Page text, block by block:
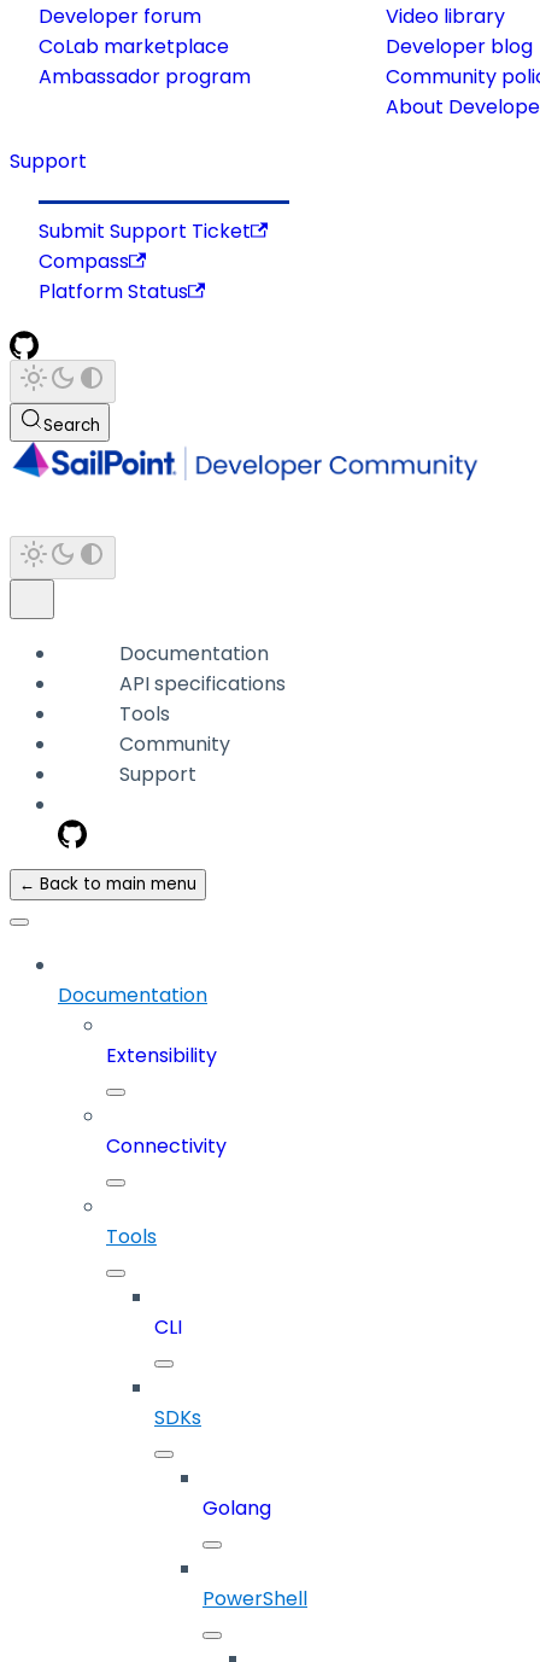
Developer forum
CoLab marketplace
Ambassador program
Video library
Developer blog
Community
About
Support
Submit Support Ticket
Compass
Platform Status
Search
Documentation
API specifications
Tools
Community
Support
← Back to main menu
Documentation
Extensibility
Connectivity
Tools
CLI
SDKs
Golang
PowerShell